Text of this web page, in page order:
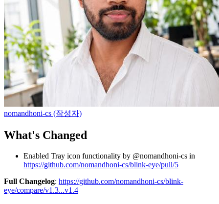
nomandhoni-cs (작성자)
What's Changed
Enabled Tray icon functionality by @nomandhoni-cs in
https://github.com/nomandhoni-cs/blink-eye/pull/5
Full Changelog: https://github.com/nomandhoni-cs/blink-
eye/compare/v1.3...v1.4